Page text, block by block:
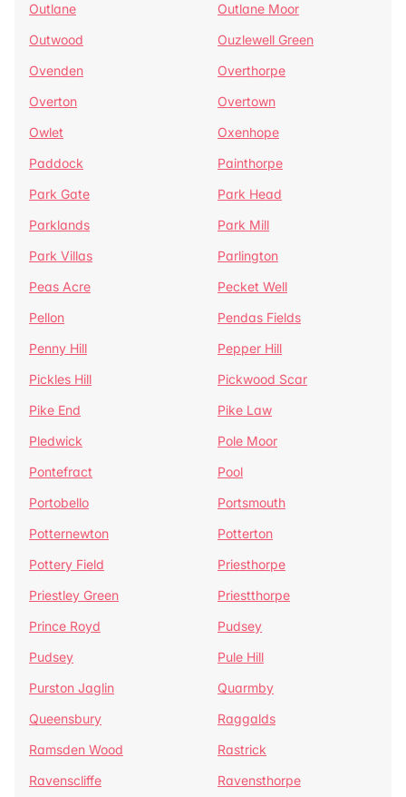
Outlane
Outlane Moor
Outwood
Ouzlewell Green
Ovenden
Overthorpe
Overton
Overtown
Owlet
Oxenhope
Paddock
Painthorpe
Park Gate
Park Head
Parklands
Park Mill
Park Villas
Parlington
Peas Acre
Pecket Well
Pellon
Pendas Fields
Penny Hill
Pepper Hill
Pickles Hill
Pickwood Scar
Pike End
Pike Law
Pledwick
Pole Moor
Pontefract
Pool
Portobello
Portsmouth
Potternewton
Potterton
Pottery Field
Priesthorpe
Priestley Green
Priestthorpe
Prince Royd
Pudsey
Pudsey
Pule Hill
Purston Jaglin
Quarmby
Queensbury
Raggalds
Ramsden Wood
Rastrick
Ravenscliffe
Ravensthorpe